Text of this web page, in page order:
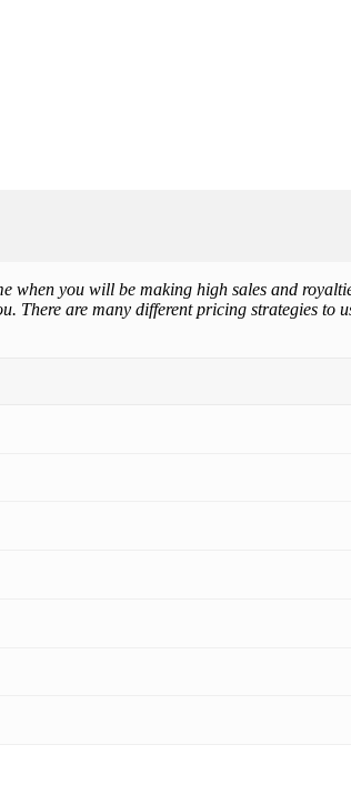
you will be making high sales and
There are many different pricing strategies to